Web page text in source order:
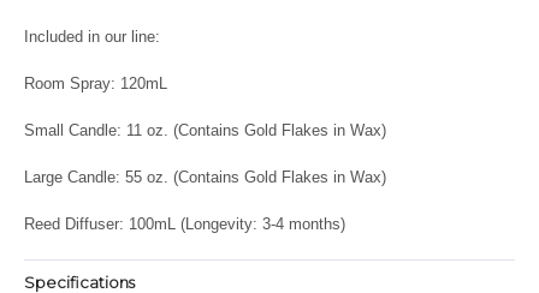
Included in our line:
Room Spray: 120mL
Small Candle: 11 oz. (Contains Gold Flakes in Wax)
Large Candle: 55 oz. (Contains Gold Flakes in Wax)
Reed Diffuser: 100mL (Longevity: 3-4 months)
Specifications